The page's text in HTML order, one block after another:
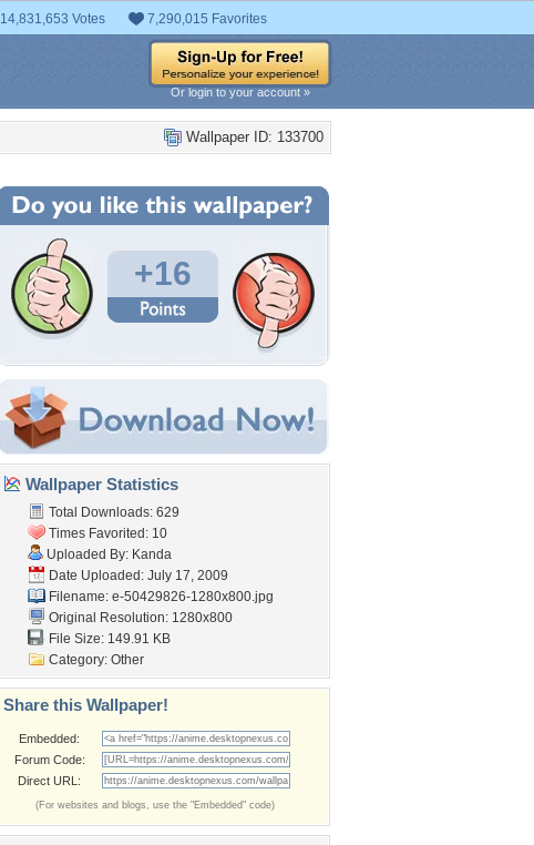
14,831,653 Votes 7,290,015 Favorites
Or login to your account »
Wallpaper ID: 133700
+16
Wallpaper Statistics
Total Downloads: 629
Times Favorited: 10
Uploaded By: Kanda
Date Uploaded: July 17, 2009
Filename: e-50429826-1280x800.jpg
Original Resolution: 1280x800
File Size: 149.91 KB
Category: Other
Share this Wallpaper!
Embedded:
Forum Code:
Direct URL:
(For websites and blogs, use the "Embedded" code)